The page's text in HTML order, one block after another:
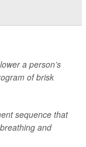
a person’s
of brisk
sequence that
and